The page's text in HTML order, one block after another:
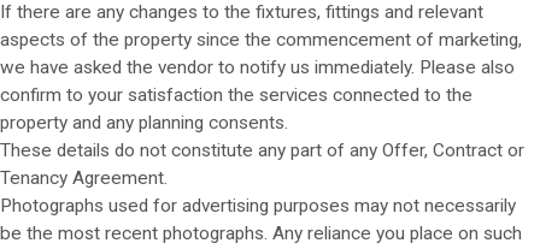
If there are any changes to the fixtures, fittings and relevant
aspects of the property since the commencement of marketing,
we have asked the vendor to notify us immediately. Please also
confirm to your satisfaction the services connected to the
property and any planning consents.
These details do not constitute any part of any Offer, Contract or
Tenancy Agreement.
Photographs used for advertising purposes may not necessarily
be the most recent photographs. Any reliance you place on such